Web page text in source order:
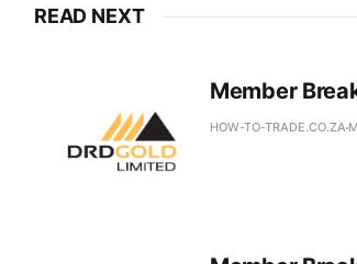
READ NEXT
Member
HOW-TO-TRADE.CO.ZA